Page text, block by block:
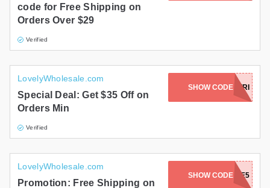
code for Free Shipping on
Orders Over $29
Verified
LovelyWholesale.com
Special Deal: Get $35 Off on
Orders Min
Verified
SHOW CODE
BLACKFRI
LovelyWholesale.com
Promotion: Free Shipping on
SHOW CODEFREE5